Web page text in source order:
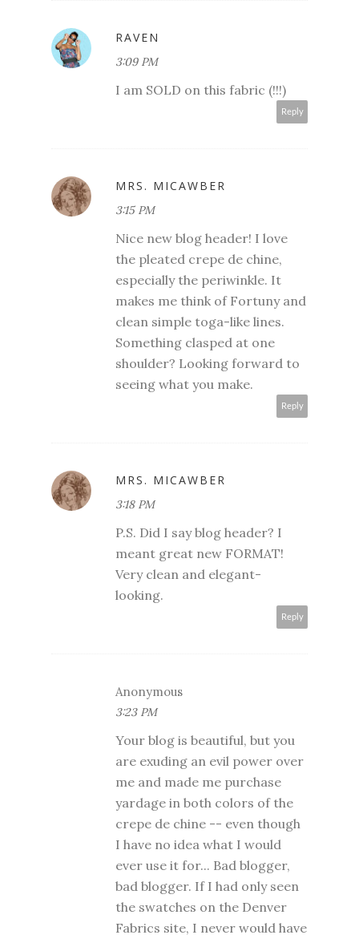
RAVEN
3:09 PM
I am SOLD on this fabric (!!!)
Reply
MRS. MICAWBER
3:15 PM
Nice new blog header! I love
the pleated crepe de chine,
especially the periwinkle. It
makes me think of Fortuny and
clean simple toga-like lines.
Something clasped at one
shoulder? Looking forward to
seeing what you make.
Reply
MRS. MICAWBER
3:18 PM
P.S. Did I say blog header? I
meant great new FORMAT!
Very clean and elegant-
looking.
Reply
Anonymous
3:23 PM
Your blog is beautiful, but you
are exuding an evil power over
me and made me purchase
yardage in both colors of the
crepe de chine -- even though
I have no idea what I would
ever use it for... Bad blogger,
bad blogger. If I had only seen
the swatches on the Denver
Fabrics site, I never would have